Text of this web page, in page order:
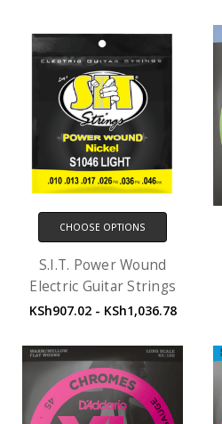
CHOOSE OPTIONS
S.I.T. Power Wound
Electric Guitar Strings
KSh907.02 - KSh1,036.78